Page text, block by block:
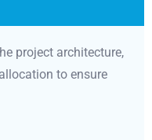
project architecture,
to ensure